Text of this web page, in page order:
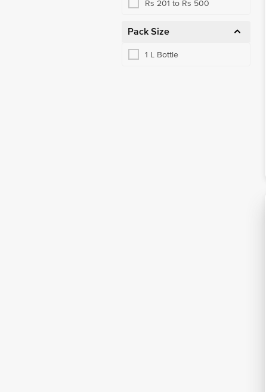
Rs 201 to Rs 500
Pack Size
1 L Bottle